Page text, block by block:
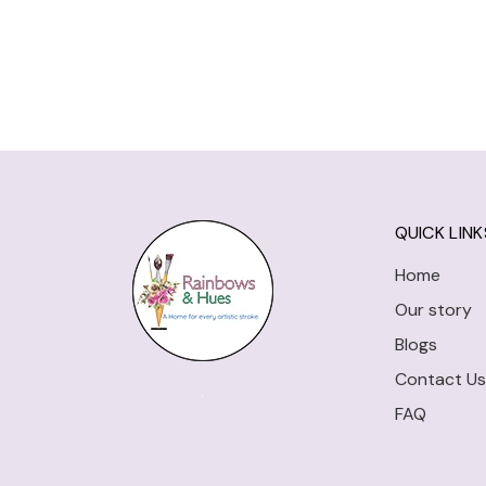
QUICK
Home
Our story
Blogs
Contact Us
FAQ